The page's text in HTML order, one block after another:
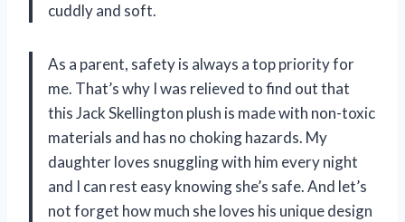
cuddly and soft.
As a parent, safety is always a top priority for
me. That’s why I was relieved to find out that
this Jack Skellington plush is made with non-toxic
materials and has no choking hazards. My
daughter loves snuggling with him every night
and I can rest easy knowing she’s safe. And let’s
not forget how much she loves his unique design